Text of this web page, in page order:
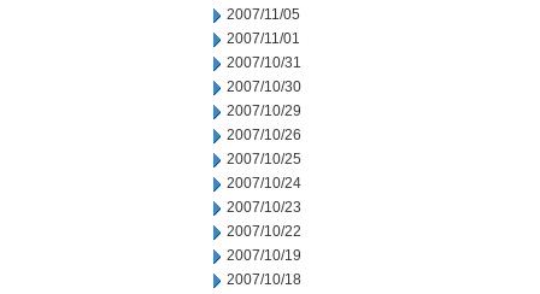
2007/11/05
2007/11/01
2007/10/31
2007/10/30
2007/10/29
2007/10/26
2007/10/25
2007/10/24
2007/10/23
2007/10/22
2007/10/19
2007/10/18